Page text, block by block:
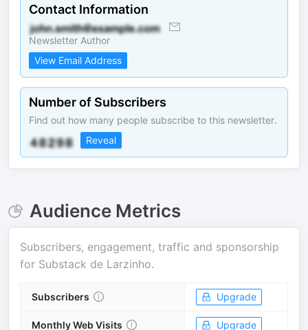
Contact Information
Newsletter Author
View Email Address
Number of Subscribers
Find out how many people subscribe to this newsletter.
Reveal
Audience Metrics
Subscribers, engagement, traffic and sponsorship
for Substack de Larzinho.
Subscribers Upgrade
Monthly Web Visits Upgrade